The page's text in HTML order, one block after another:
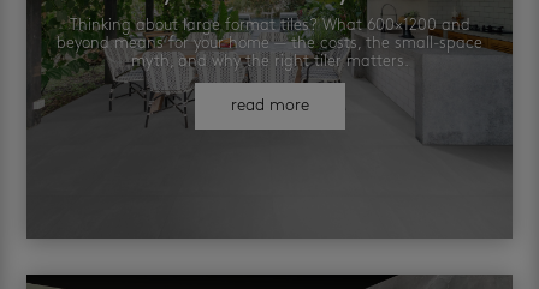
Thinking about large format tiles? What 600×1200 and
beyond means for your home — the costs, the small-space
myth, and why the right tiler matters.
read more